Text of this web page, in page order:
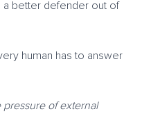
a better defender out of
human has to answer
pressure of external